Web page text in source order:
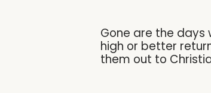
Gone are the days
high or better
them out to